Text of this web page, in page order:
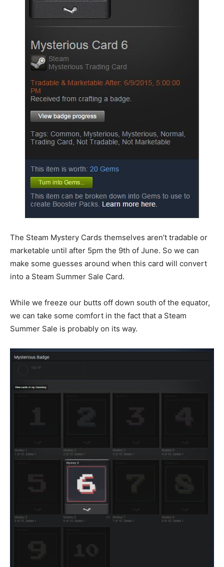
The Steam Mystery Cards themselves aren’t tradable or
marketable until after 5pm the 9th of June. So we can
make some guesses around when this card will convert
into a Steam Summer Sale Card.
While we freeze our butts off down south of the equator,
we can take some comfort in the fact that a Steam
Summer Sale is probably on its way.